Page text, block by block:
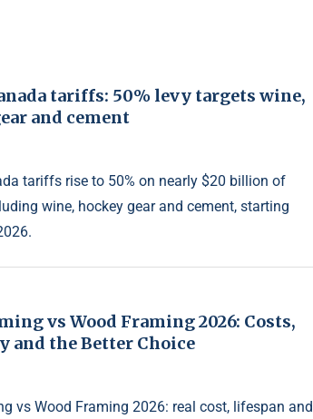
tariffs: 50% levy targets wine,
and cement
tariffs rise to 50% on nearly $20 billion of
wine, hockey gear and cement, starting
vs Wood Framing 2026: Costs,
and the Better Choice
vs Wood Framing 2026: real cost, lifespan and